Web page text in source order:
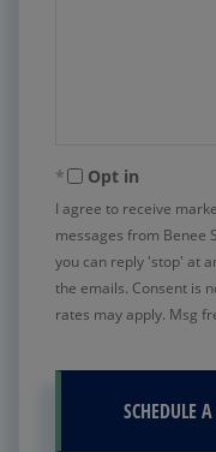
Opt in
I agree to receive
messages from Benee
you can reply 'stop' at
the emails. Consent is
rates may apply. Msg